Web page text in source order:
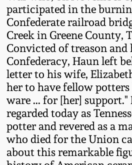
participated in the
Confederate railroad
Creek in Greene County,
Convicted of treason and
Confederacy, Haun left
letter to his wife,
her to have fellow
ware ... for [her] support."
regarded today as
potter and revered as a
who died for the Union
about this remarkable
Fall 2021
Summer 2021
Spring 2021
Fall 2020
Summer 2020
New Jersey
Philadelphia
Stoneware
Central PA
Pennsylvania
Western PA